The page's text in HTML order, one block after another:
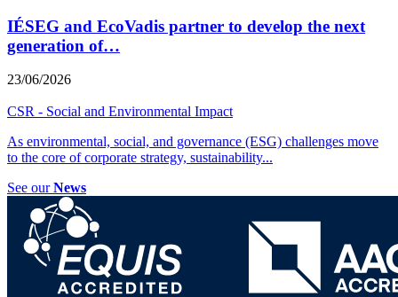
IÉSEG and EcoVadis partner to develop the next
generation of…
23/06/2026
CSR - Social and Environmental Impact
As environmental, social, and governance (ESG) challenges move
to the core of corporate strategy, sustainability...
See ourNews